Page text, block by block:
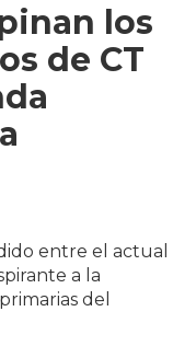
los
de CT
entre el actual
a la
del